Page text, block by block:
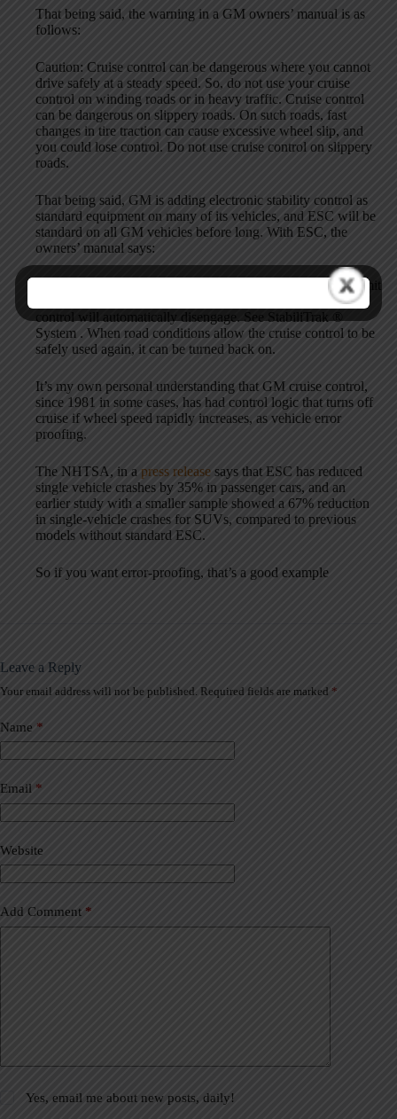
That being said, the warning in a GM owners’ manual is as
follows:
Caution: Cruise control can be dangerous where you cannot
drive safely at a steady speed. So, do not use your cruise
control on winding roads or in heavy traffic. Cruise control
can be dangerous on slippery roads. On such roads, fast
changes in tire traction can cause excessive wheel slip, and
you could lose control. Do not use cruise control on slippery
roads.
That being said, GM is adding electronic stability control as
standard equipment on many of its vehicles, and ESC will be
standard on all GM vehicles before long. With ESC, the
owners’ manual says:
For vehicles with the StabiliTrak ® system, if it begins to limit
wheel spin while the cruise control is being used, the cruise
control will automatically disengage. See StabiliTrak ®
System . When road conditions allow the cruise control to be
safely used again, it can be turned back on.
It’s my own personal understanding that GM cruise control,
since 1981 in some cases, has had control logic that turns off
cruise if wheel speed rapidly increases, as vehicle error
proofing.
The NHTSA, in a press release says that ESC has reduced
single vehicle crashes by 35% in passenger cars, and an
earlier study with a smaller sample showed a 67% reduction
in single-vehicle crashes for SUVs, compared to previous
models without standard ESC.
So if you want error-proofing, that’s a good example
Leave a Reply
Your email address will not be published. Required fields are marked *
Name *
Email *
Website
Add Comment *
Yes, email me about new posts, daily!
A
t
e
r
a
t
i
e
: